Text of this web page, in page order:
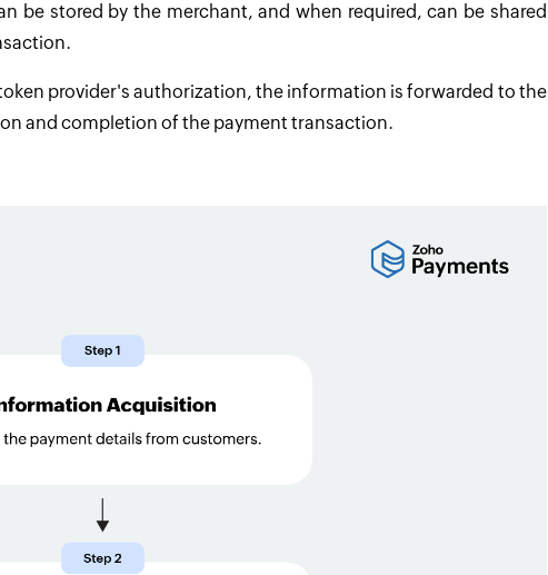
be stored by the merchant, and when required, can be shared
provider's authorization, the information is forwarded to the
and completion of the payment transaction.